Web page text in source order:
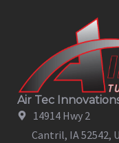
Air Tec
14914 Hwy 2
Cantril, IA 52542,